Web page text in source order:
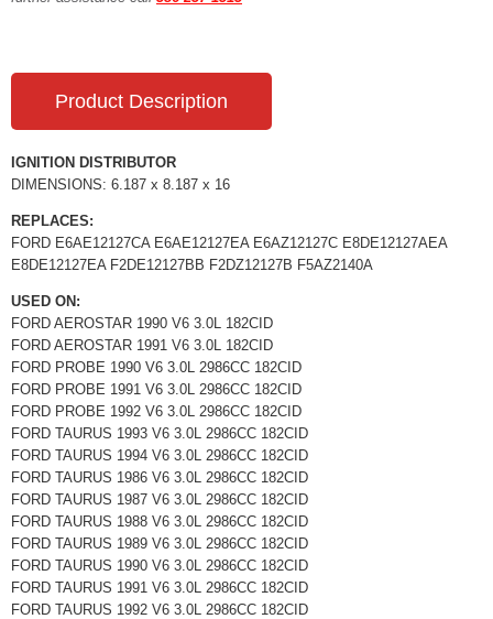
Product Description
IGNITION DISTRIBUTOR
DIMENSIONS: 6.187 x 8.187 x 16
REPLACES:
FORD E6AE12127CA E6AE12127EA E6AZ12127C E8DE12127AEA
E8DE12127EA F2DE12127BB F2DZ12127B F5AZ2140A
USED ON:
FORD AEROSTAR 1990 V6 3.0L 182CID
FORD AEROSTAR 1991 V6 3.0L 182CID
FORD PROBE 1990 V6 3.0L 2986CC 182CID
FORD PROBE 1991 V6 3.0L 2986CC 182CID
FORD PROBE 1992 V6 3.0L 2986CC 182CID
FORD TAURUS 1993 V6 3.0L 2986CC 182CID
FORD TAURUS 1994 V6 3.0L 2986CC 182CID
FORD TAURUS 1986 V6 3.0L 2986CC 182CID
FORD TAURUS 1987 V6 3.0L 2986CC 182CID
FORD TAURUS 1988 V6 3.0L 2986CC 182CID
FORD TAURUS 1989 V6 3.0L 2986CC 182CID
FORD TAURUS 1990 V6 3.0L 2986CC 182CID
FORD TAURUS 1991 V6 3.0L 2986CC 182CID
FORD TAURUS 1992 V6 3.0L 2986CC 182CID